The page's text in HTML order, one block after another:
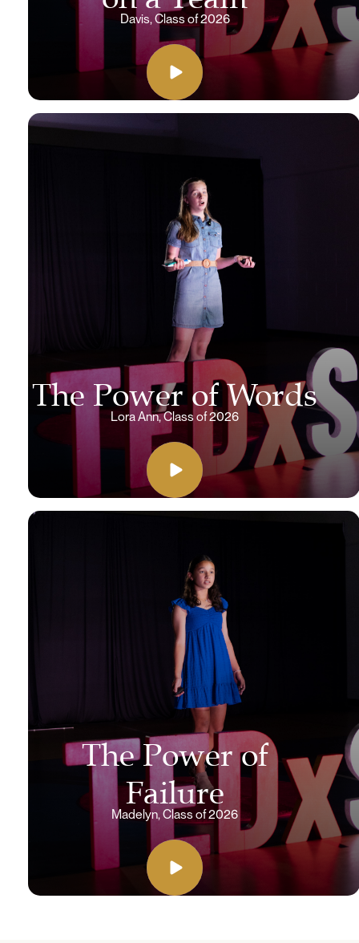
Davis, Class of 2026
The Power of Words
Lora Ann, Class of 2026
The Power of
Failure
Madelyn, Class of 2026